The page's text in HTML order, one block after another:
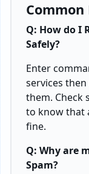
Q: How do I
Safely?
Enter
services
them. Check
to know that
fine.
Q: Why are
Spam?